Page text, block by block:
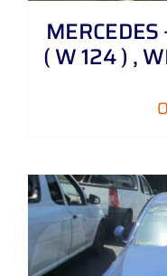
( W 124 ) ,